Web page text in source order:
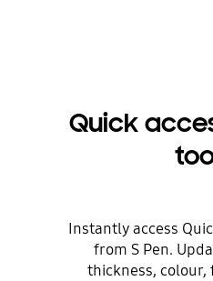
Quick
Instantly access
from S Pen.
thickness, colour,